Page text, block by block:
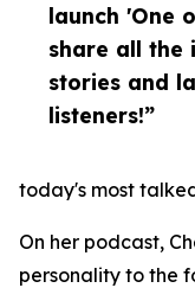
launch 'One
share all the
stories and
listeners!”
today's most
On her podcast,
personality to the